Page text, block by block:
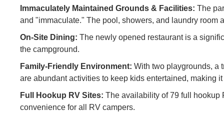
Immaculately Maintained Grounds & Facilities: The
and "immaculate." The pool, showers, and laundry room
On-Site Dining: The newly opened restaurant is a
the campground.
Family-Friendly Environment: With two playgrounds, a
are abundant activities to keep kids entertained, making
Full Hookup RV Sites: The availability of 79 full hookup
convenience for all RV campers.